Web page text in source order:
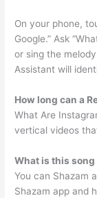
On your phone,
Google.” Ask
or sing the
Assistant will
How long can a
What Are
vertical videos
What is this song
You can Shazam
Shazam app and